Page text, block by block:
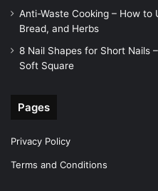
Anti-Waste Cooking – How to
Bread, and Herbs
8 Nail Shapes for Short Nails
Soft Square
Pages
Privacy Policy
Terms and Conditions